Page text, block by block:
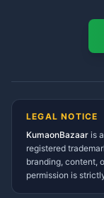
Ramnagar
Tanakpur Services
Gangolihat Services
Directory
LEGAL NOTICE
KumaonBazaar is
registered
branding, content,
permission is
Namaste! Main
⚠️Mujhe shikayat
📝 Feedback dena